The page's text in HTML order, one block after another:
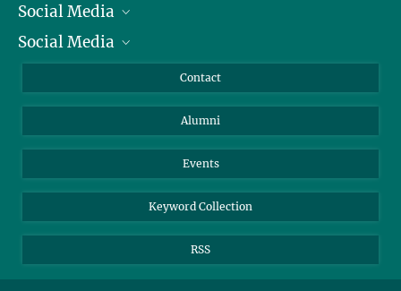
President
Facts and Figures
Social Media
Bluesky
Social Media
YouTube
Contact
Alumni
Events
Keyword Collection
RSS